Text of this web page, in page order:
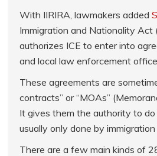
With IIRIRA, lawmakers added
Immigration and Nationality Act
authorizes ICE to enter into
and local law enforcement
These agreements are
contracts” or “MOAs”
It gives them the authority to
usually only done by
There are a few main kinds of